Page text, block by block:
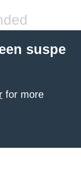
suspe
for more